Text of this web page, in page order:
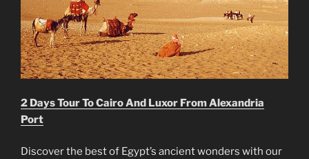
2 Days Tour To Cairo And Luxor From Alexandria
Port
Discover the best of Egypt’s ancient wonders with our